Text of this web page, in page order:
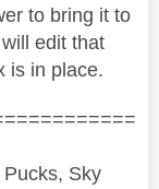
to bring it to
will edit that
is in place.
Sky